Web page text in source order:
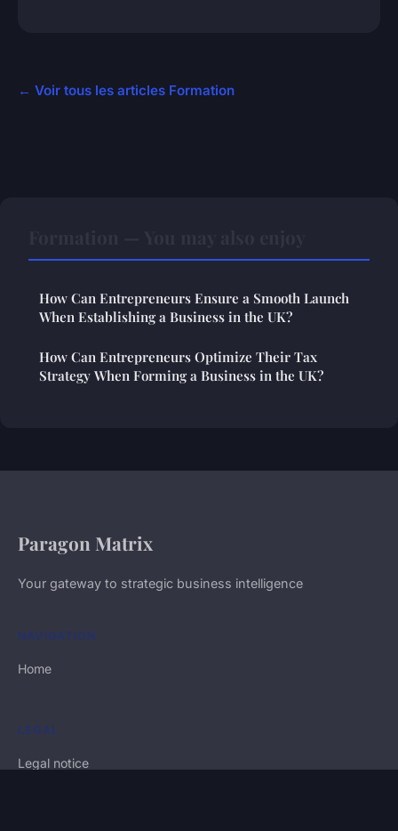
← Voir tous les articles Formation
How Can Entrepreneurs Ensure a Smooth Launch
When Establishing a Business in the UK?
How Can Entrepreneurs Optimize Their Tax
Strategy When Forming a Business in the UK?
Paragon Matrix
Your gateway to strategic business intelligence
NAVIGATION
Home
LEGAL
Legal notice